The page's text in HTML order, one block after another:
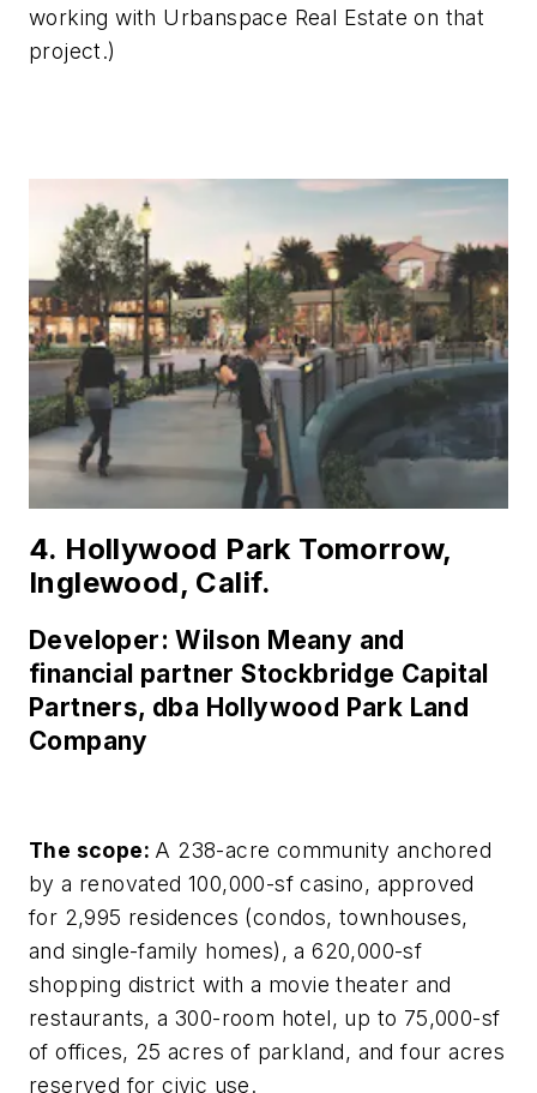
working with Urbanspace Real Estate on that
project.)
4. Hollywood Park Tomorrow,
Inglewood, Calif.
Developer: Wilson Meany and
financial partner Stockbridge Capital
Partners, dba Hollywood Park Land
Company
The scope: A 238-acre community anchored
by a renovated 100,000-sf casino, approved
for 2,995 residences (condos, townhouses,
and single-family homes), a 620,000-sf
shopping district with a movie theater and
restaurants, a 300-room hotel, up to 75,000-sf
of offices, 25 acres of parkland, and four acres
reserved for civic use.